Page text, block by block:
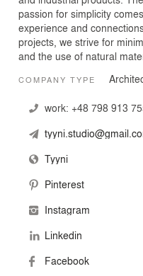
passion for simplicity
experience and
projects, we strive for
and the use of natural
COMPANY TYPE
work: +48 798 913
Tyyni
Pinterest
Instagram
Linkedin
Facebook